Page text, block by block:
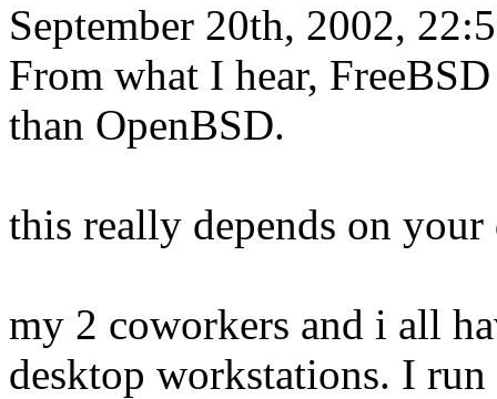
September 20th, 2002,
From what I hear,
than OpenBSD.
this really depends on
my 2 coworkers and i all
desktop workstations. I